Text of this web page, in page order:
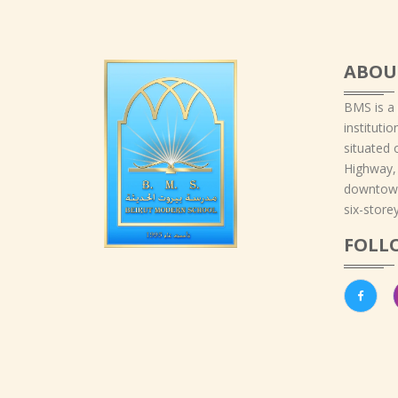
BMS is
situated
six-